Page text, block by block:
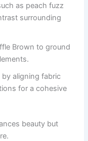
as peach fuzz
surrounding
Brown to ground
aligning fabric
for a cohesive
beauty but